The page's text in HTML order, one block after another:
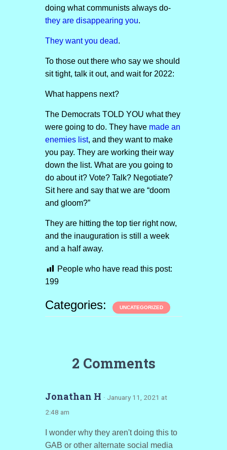
doing what communists always do-
they are disappearing you.
They want you dead.
To those out there who say we should
sit tight, talk it out, and wait for 2022:
What happens next?
The Democrats TOLD YOU what they
were going to do. They have made an
enemies list, and they want to make
you pay. They are working their way
down the list. What are you going to
do about it? Vote? Talk? Negotiate?
Sit here and say that we are “doom
and gloom?”
They are hitting the top tier right now,
and the inauguration is still a week
and a half away.
People who have read this post:
199
Categories: UNCATEGORIZED
2 Comments
Jonathan H · January 11, 2021 at
2:48 am
I wonder why they aren't doing this to
GAB or other alternate social media